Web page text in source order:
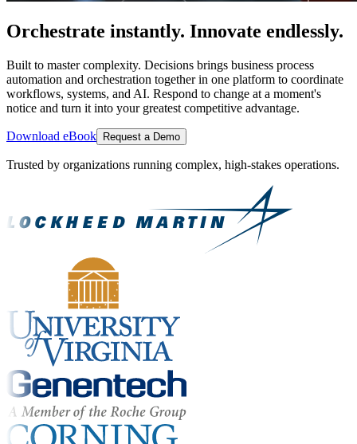
Orchestrate instantly. Innovate endlessly.
Built to master complexity. Decisions brings business process
automation and orchestration together in one platform to coordinate
workflows, systems, and AI. Respond to change at a moment's
notice and turn it into your greatest competitive advantage.
Download eBook Request a Demo
Trusted by organizations running complex, high-stakes operations.